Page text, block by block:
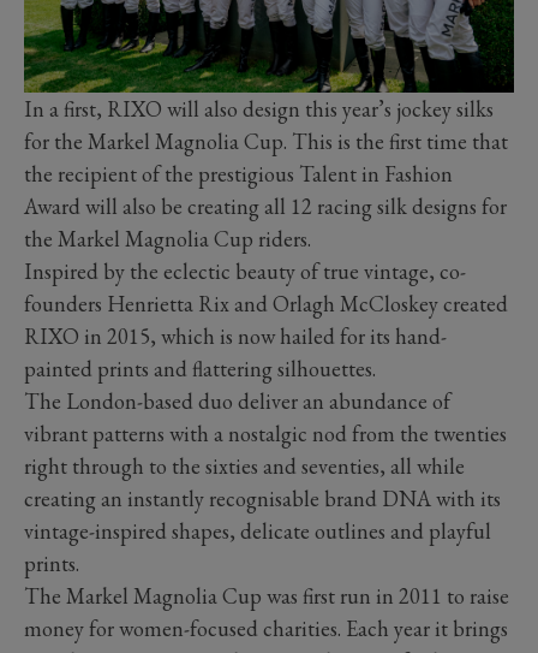
In a first, RIXO will also design this year’s jockey silks
for the Markel Magnolia Cup. This is the first time that
the recipient of the prestigious Talent in Fashion
Award will also be creating all 12 racing silk designs for
the Markel Magnolia Cup riders.
Inspired by the eclectic beauty of true vintage, co-
founders Henrietta Rix and Orlagh McCloskey created
RIXO in 2015, which is now hailed for its hand-
painted prints and flattering silhouettes.
The London-based duo deliver an abundance of
vibrant patterns with a nostalgic nod from the twenties
right through to the sixties and seventies, all while
creating an instantly recognisable brand DNA with its
vintage-inspired shapes, delicate outlines and playful
prints.
The Markel Magnolia Cup was first run in 2011 to raise
money for women-focused charities. Each year it brings